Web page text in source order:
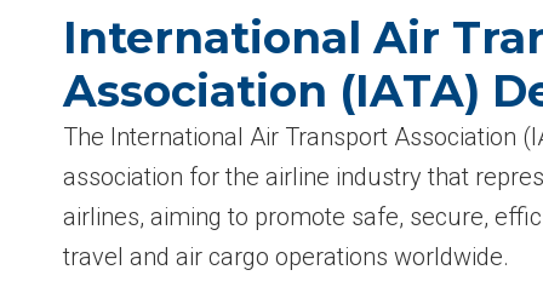
International Air
Association (IATA)
The International Air Transport Association
association for the airline industry that
airlines, aiming to promote safe, secure,
travel and air cargo operations worldwide.